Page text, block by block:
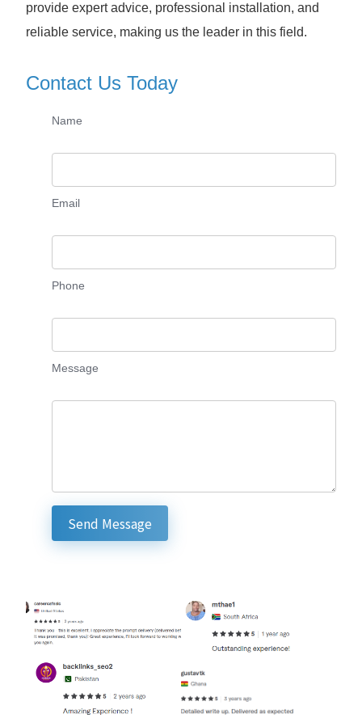
provide expert advice, professional installation, and
reliable service, making us the leader in this field.
Contact Us Today
Name
Email
Phone
Message
Send Message